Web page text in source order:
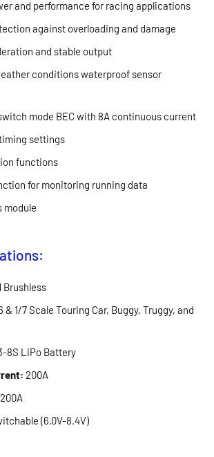
and performance for racing applications
against overloading and damage
and stable output
conditions waterproof sensor
mode BEC with 8A continuous current
settings
functions
for monitoring running data
module
Brushless
& 1/7 Scale Touring Car, Buggy, Truggy, and
8S LiPo Battery
200A
(6.0V-8.4V)